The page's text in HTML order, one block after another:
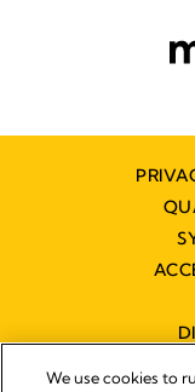
We use cookies to